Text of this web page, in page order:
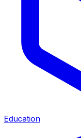
Education